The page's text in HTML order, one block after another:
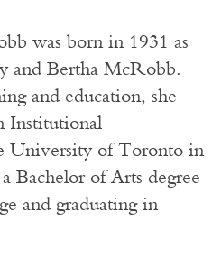
was born in 1931 as
and Bertha McRobb.
and education, she
Institutional
University of Toronto in
Bachelor of Arts degree
and graduating in